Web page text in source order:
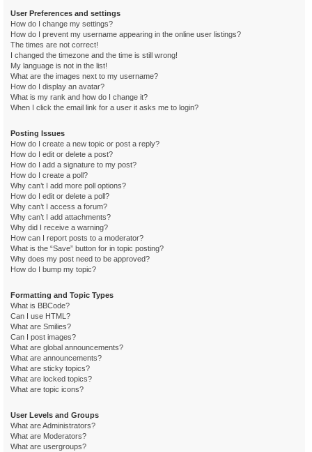
User Preferences and settings
How do I change my settings?
How do I prevent my username appearing in the online user listings?
The times are not correct!
I changed the timezone and the time is still wrong!
My language is not in the list!
What are the images next to my username?
How do I display an avatar?
What is my rank and how do I change it?
When I click the email link for a user it asks me to login?
Posting Issues
How do I create a new topic or post a reply?
How do I edit or delete a post?
How do I add a signature to my post?
How do I create a poll?
Why can’t I add more poll options?
How do I edit or delete a poll?
Why can’t I access a forum?
Why can’t I add attachments?
Why did I receive a warning?
How can I report posts to a moderator?
What is the “Save” button for in topic posting?
Why does my post need to be approved?
How do I bump my topic?
Formatting and Topic Types
What is BBCode?
Can I use HTML?
What are Smilies?
Can I post images?
What are global announcements?
What are announcements?
What are sticky topics?
What are locked topics?
What are topic icons?
User Levels and Groups
What are Administrators?
What are Moderators?
What are usergroups?